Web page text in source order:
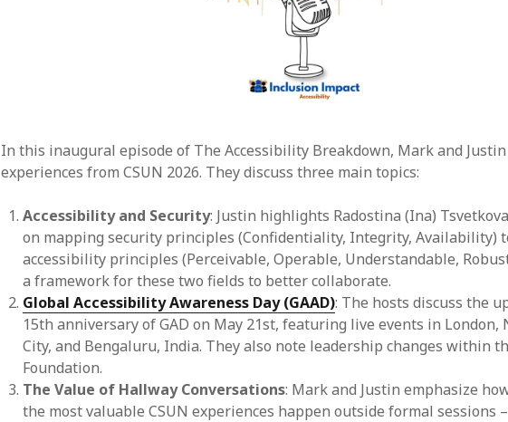
In this inaugural episode of The Accessibility Breakdown, Mark and
experiences from CSUN 2026. They discuss three main topics:
Accessibility and Security: Justin highlights Radostina (Ina)
on mapping security principles (Confidentiality, Integrity, Availability)
accessibility principles (Perceivable, Operable, Understandable,
a framework for these two fields to better collaborate.
Global Accessibility Awareness Day (GAAD): The hosts discuss the
15th anniversary of GAD on May 21st, featuring live events in London,
City, and Bengaluru, India. They also note leadership changes within
Foundation.
The Value of Hallway Conversations: Mark and Justin emphasize
the most valuable CSUN experiences happen outside formal sessions